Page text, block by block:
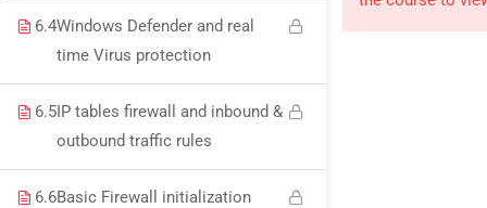
6.4Windows Defender and real
time Virus protection
6.5IP tables firewall and inbound &
outbound traffic rules
6.6Basic Firewall initialization
PeakSolutions
with us, where knowledge meets opportunity
unlock your full potential.